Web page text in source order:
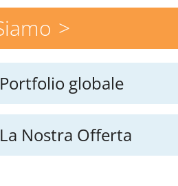
Portfolio globale
La Nostra Offerta